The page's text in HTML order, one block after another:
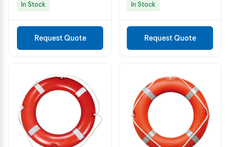
In Stock
Request Quote
In Stock
Request Quote